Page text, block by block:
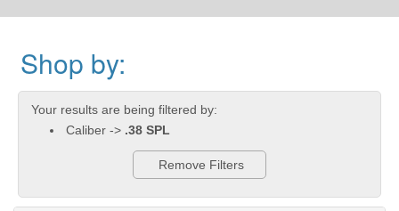
Shop by:
Your results are being filtered by:
Caliber -> .38 SPL
Remove Filters